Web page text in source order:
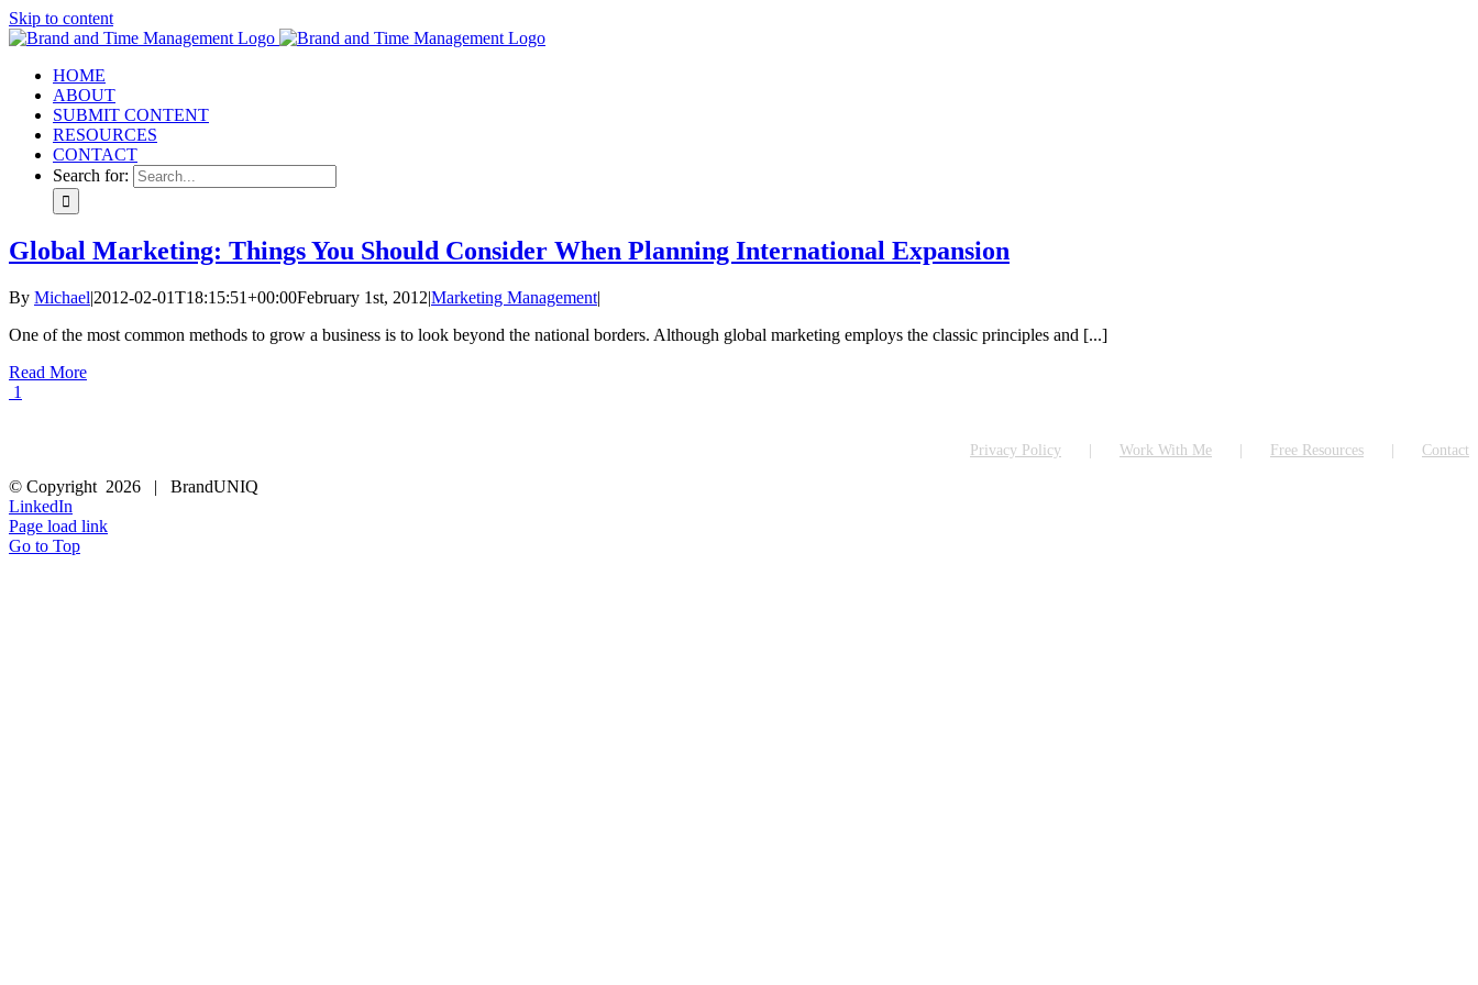
Skip to content
HOME
ABOUT
SUBMIT CONTENT
RESOURCES
CONTACT
Search for:
Global Marketing: Things You Should Consider When Planning International Expansion
By Michael|2012-02-01T18:15:51+00:00February 1st, 2012|Marketing Management|
One of the most common methods to grow a business is to look beyond the national borders. Although global marketing employs the classic principles and [...]
Read More
1
Privacy Policy Work With Me Free Resources Contact
© Copyright 2026 | BrandUNIQ
LinkedIn
Page load link
Go to Top